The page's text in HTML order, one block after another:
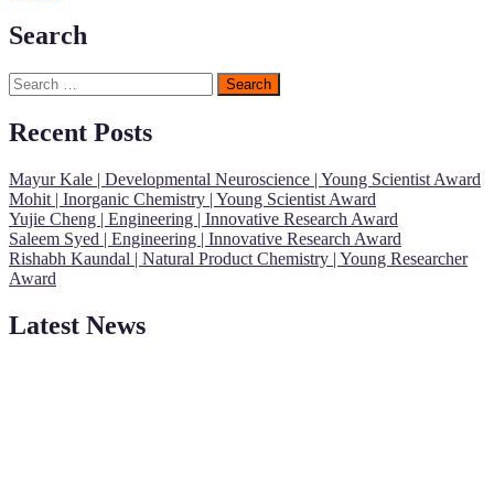
Search
Search
for:
Recent Posts
Mayur Kale | Developmental Neuroscience | Young Scientist Award
Mohit | Inorganic Chemistry | Young Scientist Award
Yujie Cheng | Engineering | Innovative Research Award
Saleem Syed | Engineering | Innovative Research Award
Rishabh Kaundal | Natural Product Chemistry | Young Researcher
Award
Latest News